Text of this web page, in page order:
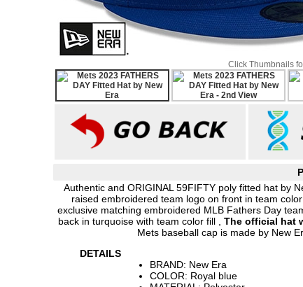
Click Thumbnails
Authentic and ORIGINAL 59FIFTY poly fitted hat by
raised embroidered team logo on front in team
exclusive matching embroidered MLB Fathers Day
back in turquoise with team color fill , The official hat
Mets baseball cap is made by New
DETAILS
BRAND: New Era
COLOR: Royal blue